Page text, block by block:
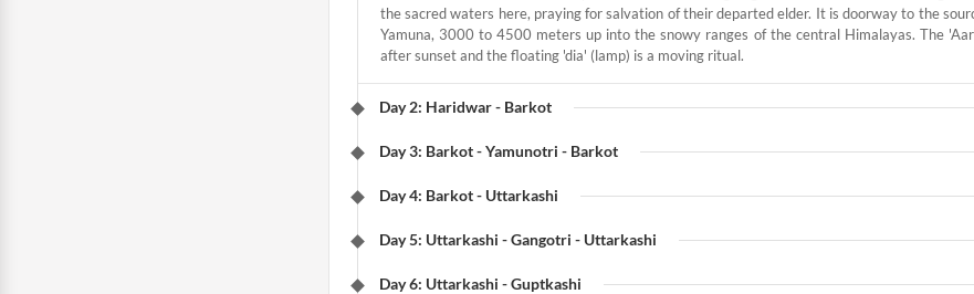
the sacred waters here, praying for salvation of their departed elder. It is doorway to the
Yamuna, 3000 to 4500 meters up into the snowy ranges of the central Himalayas. The
after sunset and the floating 'dia' (lamp) is a moving ritual.
Day 2: Haridwar - Barkot
Day 3: Barkot - Yamunotri - Barkot
Day 4: Barkot - Uttarkashi
Day 5: Uttarkashi - Gangotri - Uttarkashi
Day 6: Uttarkashi - Guptkashi